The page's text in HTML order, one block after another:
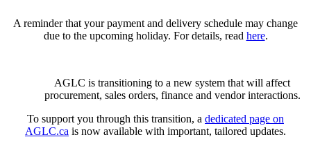
A reminder that your payment and delivery schedule may change
due to the upcoming holiday. For details, read here.
AGLC is transitioning to a new system that will affect
procurement, sales orders, finance and vendor interactions.
To support you through this transition, a dedicated page on
AGLC.ca is now available with important, tailored updates.